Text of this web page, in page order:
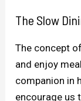
The Slow
The concept
and enjoy
companion in
encourage us